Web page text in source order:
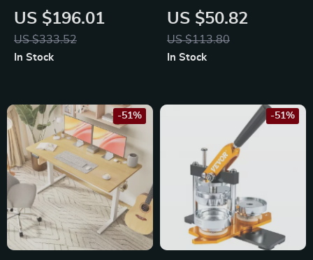
– Adjustable
Handrail for 1-5
Steps, Heavy-Duty
US $196.01
US $333.52
In Stock
Focus Mini Projector
with 4K Support and
Android 11
US $50.82
US $113.80
In Stock
-51% -51%